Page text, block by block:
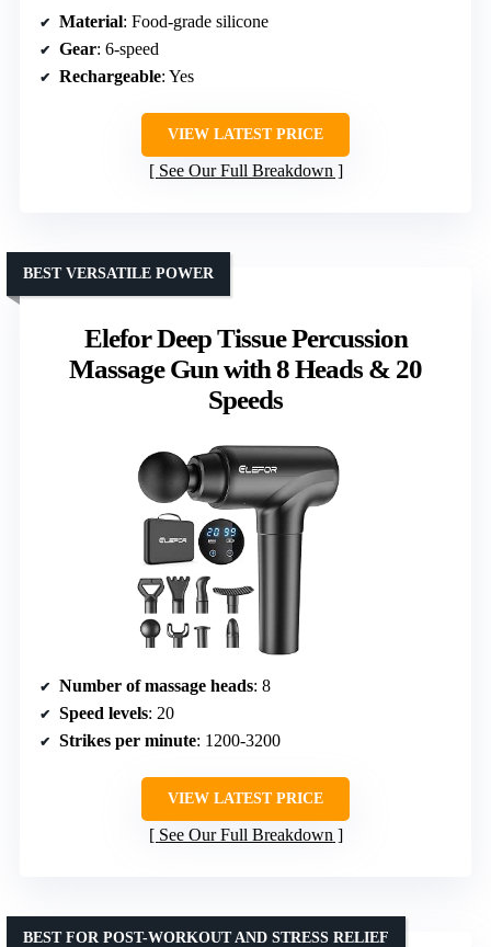
Material: Food-grade silicone
Gear: 6-speed
Rechargeable: Yes
VIEW LATEST PRICE
See Our Full Breakdown
Elefor Deep Tissue Percussion
Massage Gun with 8 Heads & 20
Speeds
BEST VERSATILE POWER
Number of massage heads: 8
Speed levels: 20
Strikes per minute: 1200-3200
VIEW LATEST PRICE
See Our Full Breakdown
BEST FOR POST-WORKOUT AND STRESS RELIEF